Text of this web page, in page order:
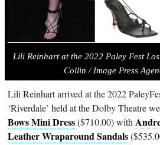
Lili Reinhart at the 2022 Paley Fest
Collin / Image Press
Lili Reinhart arrived at the 2022
‘Riverdale’ held at the Dolby Theatre
Bows Mini Dress($710.00) with
Leather Wraparound Sandals